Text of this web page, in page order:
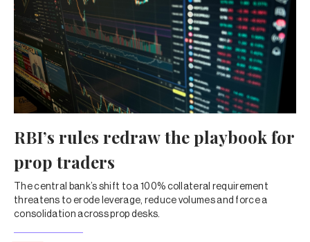
RBI’s rules redraw the playbook for
prop traders
The central bank’s shift to a 100% collateral requirement
threatens to erode leverage, reduce volumes and force a
consolidation across prop desks.